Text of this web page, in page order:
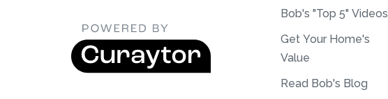
Bob's "Top 5" Videos
Get Your Home's
Value
Read Bob's Blog